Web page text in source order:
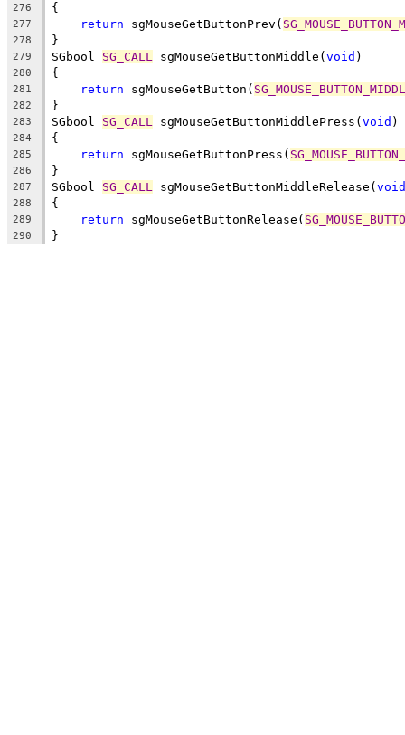
276 {
277 return sgMouseGetButtonPrev(
278 }
279 SGbool SG_CALL sgMouseGetButtonMiddle( void )
280 {
281 return sgMouseGetButton(
282 }
283 SGbool SG_CALL sgMouseGetButtonMiddlePress( void )
284 {
285 return sgMouseGetButtonPress(
286 }
287 SGbool SG_CALL sgMouseGetButtonMiddleRelease( void
288 {
289 return sgMouseGetButtonRelease(
290 }